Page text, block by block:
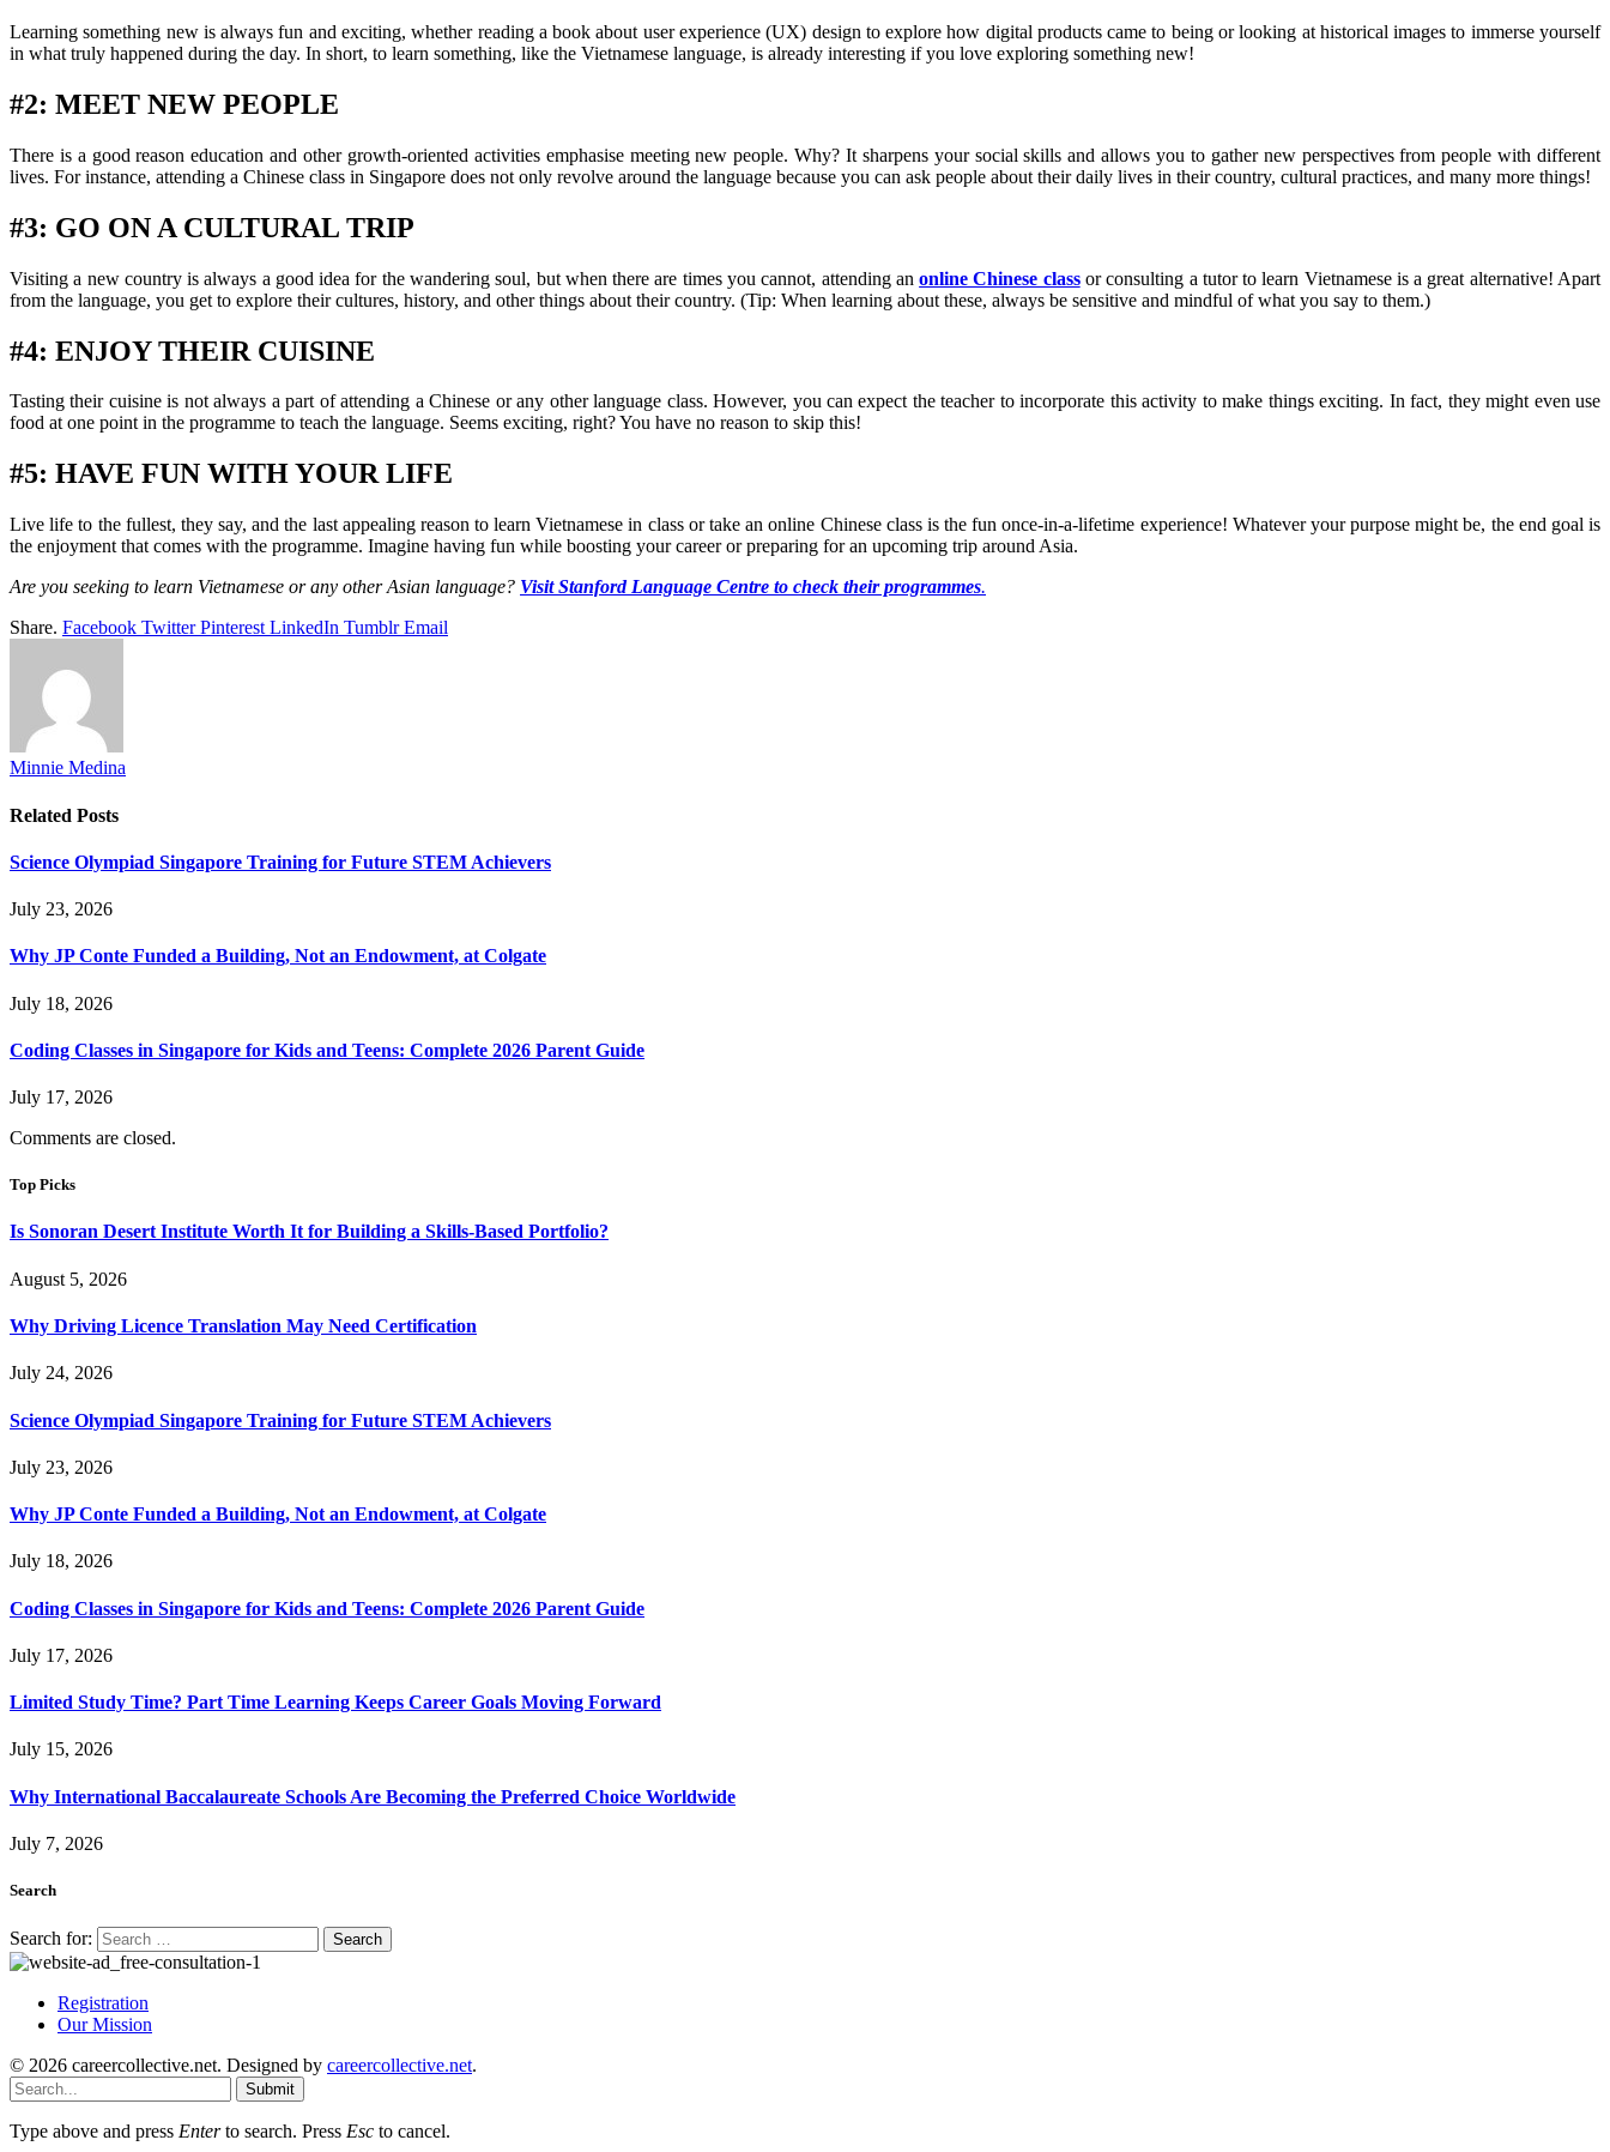
Learning something new is always fun and exciting, whether reading a book about user experience (UX) design to explore how digital products came to being or looking at historical images to immerse yourself
in what truly happened during the day. In short, to learn something, like the Vietnamese language, is already interesting if you love exploring something new!
#2: MEET NEW PEOPLE
There is a good reason education and other growth-oriented activities emphasise meeting new people. Why? It sharpens your social skills and allows you to gather new perspectives from people with different
lives. For instance, attending a Chinese class in Singapore does not only revolve around the language because you can ask people about their daily lives in their country, cultural practices, and many more things!
#3: GO ON A CULTURAL TRIP
Visiting a new country is always a good idea for the wandering soul, but when there are times you cannot, attending anonline Chinese classor consulting a tutor to learn Vietnamese is a great alternative! Apart
from the language, you get to explore their cultures, history, and other things about their country. (Tip: When learning about these, always be sensitive and mindful of what you say to them.)
#4: ENJOY THEIR CUISINE
Tasting their cuisine is not always a part of attending a Chinese or any other language class. However, you can expect the teacher to incorporate this activity to make things exciting. In fact, they might even use
food at one point in the programme to teach the language. Seems exciting, right? You have no reason to skip this!
#5: HAVE FUN WITH YOUR LIFE
Live life to the fullest, they say, and the last appealing reason to learn Vietnamese in class or take an online Chinese class is the fun once-in-a-lifetime experience! Whatever your purpose might be, the end goal is
the enjoyment that comes with the programme. Imagine having fun while boosting your career or preparing for an upcoming trip around Asia.
Are you seeking to learn Vietnamese or any other Asian language? Visit Stanford Language Centre to check their programmes.
Share. Facebook Twitter Pinterest LinkedIn Tumblr Email
Minnie Medina
Related Posts
Science Olympiad Singapore Training for Future STEM Achievers
July 23, 2026
Why JP Conte Funded a Building, Not an Endowment, at Colgate
July 18, 2026
Coding Classes in Singapore for Kids and Teens: Complete 2026 Parent Guide
July 17, 2026
Comments are closed.
Top Picks
Is Sonoran Desert Institute Worth It for Building a Skills-Based Portfolio?
August 5, 2026
Why Driving Licence Translation May Need Certification
July 24, 2026
Science Olympiad Singapore Training for Future STEM Achievers
July 23, 2026
Why JP Conte Funded a Building, Not an Endowment, at Colgate
July 18, 2026
Coding Classes in Singapore for Kids and Teens: Complete 2026 Parent Guide
July 17, 2026
Limited Study Time? Part Time Learning Keeps Career Goals Moving Forward
July 15, 2026
Why International Baccalaureate Schools Are Becoming the Preferred Choice Worldwide
July 7, 2026
Search
Search for:
Registration
Our Mission
© 2026 careercollective.net. Designed by careercollective.net.
Submit
Type above and press Enterto search. Press Esc to cancel.